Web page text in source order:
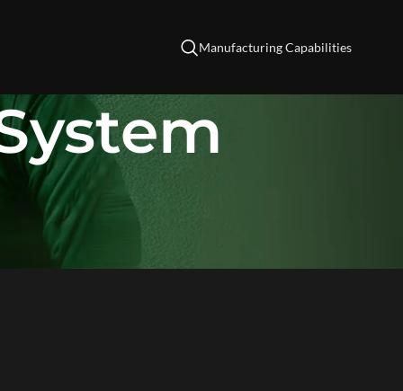
Manufacturing Capabilities